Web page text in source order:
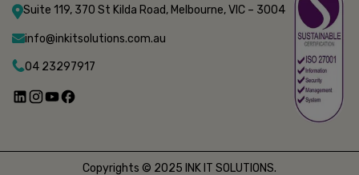
Suite 119, 370 St Kilda Road, Melbourne, VIC – 3004
info@inkitsolutions.com.au
04 23297917
Copyrights © 2025 INK IT SOLUTIONS.